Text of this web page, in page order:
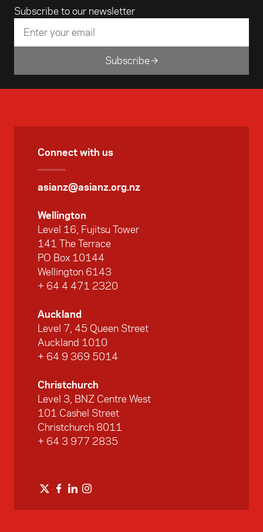
Subscribe to our newsletter
Email address
Subscribe
Connect with us
asianz@asianz.org.nz
Wellington
Level 16, Fujitsu Tower
141 The Terrace
PO Box 10144
Wellington 6143
+ 64 4 471 2320
Auckland
Level 7, 45 Queen Street
Auckland 1010
+ 64 9 369 5014
Christchurch
Level 3, BNZ Centre West
101 Cashel Street
Christchurch 8011
+ 64 3 977 2835